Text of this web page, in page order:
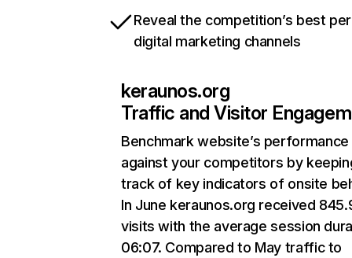
Reveal the competition’s best
digital marketing channels
keraunos.org
Traffic and Visitor
Benchmark website’s performance
against your competitors by
track of key indicators of onsite
In June keraunos.org received
visits with the average session
06:07. Compared to May traffic to